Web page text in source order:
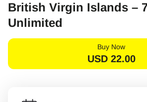
British Virgin Islands –
Unlimited
Buy Now
USD 22.00